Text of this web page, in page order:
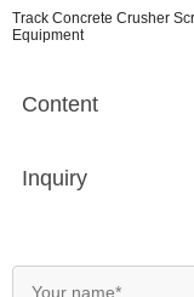
Track Concrete Crusher
Equipment
Content
Inquiry